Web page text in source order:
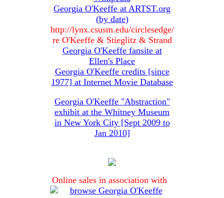
Georgia O'Keeffe at ARTST.org
(by date)
http://lynx.csusm.edu/circlesedge/
re O'Keeffe & Stieglitz & Strand
Georgia O'Keeffe fansite at
Ellen's Place
Georgia O'Keeffe credits [since
1977] at Internet Movie Database
Georgia O'Keeffe "Abstraction"
exhibit at the Whitney Museum
in New York City [Sept 2009 to
Jan 2010]
Online sales in association with